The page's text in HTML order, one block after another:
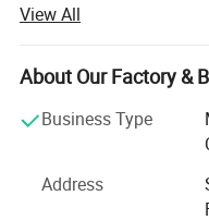
with an annual output of
have rich experience
accurately understand
We have a garage
established a modern
View All
About Our Factory &
Business Type
Address